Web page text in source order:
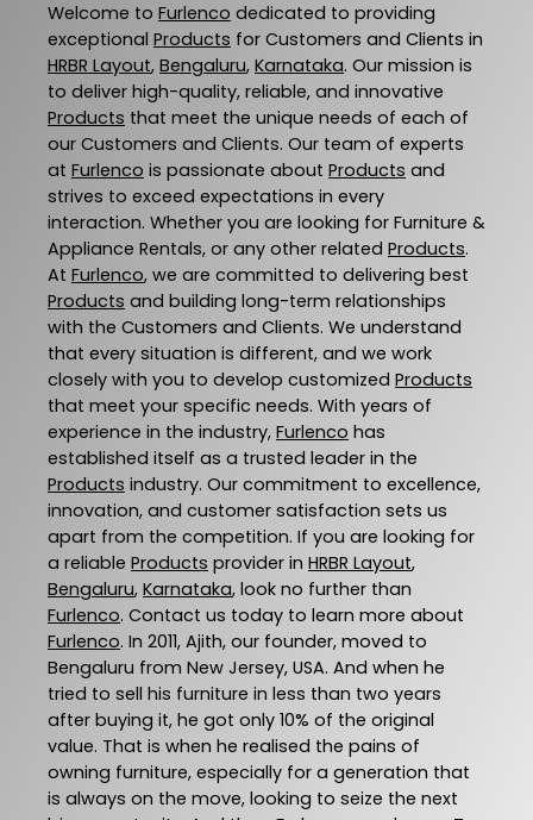
Welcome to Furlenco dedicated to providing
exceptional Products for Customers and Clients in
HRBR Layout, Bengaluru, Karnataka. Our mission is
to deliver high-quality, reliable, and innovative
Products that meet the unique needs of each of
our Customers and Clients. Our team of experts
at Furlenco is passionate about Products and
strives to exceed expectations in every
interaction. Whether you are looking for Furniture &
Appliance Rentals, or any other related Products.
At Furlenco, we are committed to delivering best
Products and building long-term relationships
with the Customers and Clients. We understand
that every situation is different, and we work
closely with you to develop customized Products
that meet your specific needs. With years of
experience in the industry, Furlenco has
established itself as a trusted leader in the
Products industry. Our commitment to excellence,
innovation, and customer satisfaction sets us
apart from the competition. If you are looking for
a reliable Products provider in HRBR Layout,
Bengaluru, Karnataka, look no further than
Furlenco. Contact us today to learn more about
Furlenco. In 2011, Ajith, our founder, moved to
Bengaluru from New Jersey, USA. And when he
tried to sell his furniture in less than two years
after buying it, he got only 10% of the original
value. That is when he realised the pains of
owning furniture, especially for a generation that
is always on the move, looking to seize the next